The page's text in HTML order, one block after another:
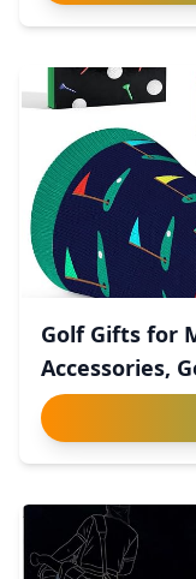
Golf Gifts for
Accessories,